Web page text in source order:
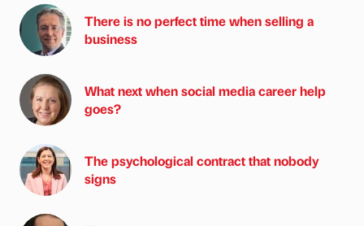
There is no perfect time when selling a
business
What next when social media career help
goes?
The psychological contract that nobody
signs